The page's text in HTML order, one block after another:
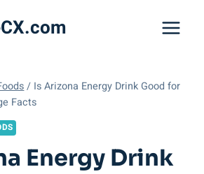
/ Is Arizona Energy Drink Good for
Facts
Energy Drink